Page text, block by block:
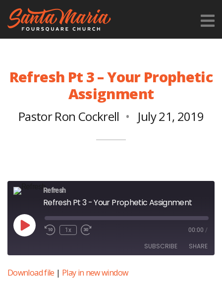
Refresh Pt 3 – Your Prophetic
Assignment
Pastor Ron Cockrell July 21, 2019
Refresh
Refresh Pt 3 - Your Prophetic Assignment
Play
Episode
1x 00:00 /
SUBSCRIBE SHARE
SHARE
Download file | Play in new window